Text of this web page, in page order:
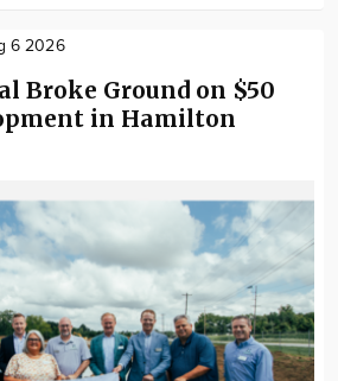
6 2026
Broke Ground on $50
in Hamilton